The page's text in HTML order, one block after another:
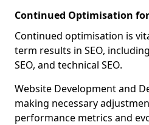
Continued Optimisation
Continued optimisation is
term results in SEO,
SEO, and technical SEO.
Website Development and
making necessary
performance metrics and